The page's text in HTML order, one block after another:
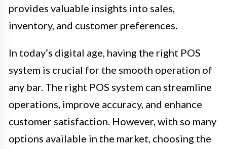
provides valuable insights into sales,
inventory, and customer preferences.
In today’s digital age, having the right POS
system is crucial for the smooth operation of
any bar. The right POS system can streamline
operations, improve accuracy, and enhance
customer satisfaction. However, with so many
options available in the market, choosing the